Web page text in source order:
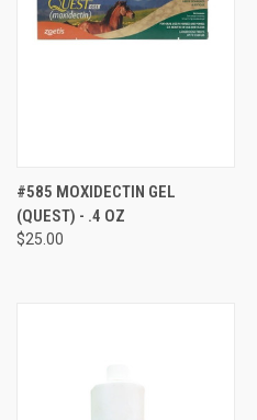
#585 MOXIDECTIN GEL
(QUEST) - .4 OZ
$25.00